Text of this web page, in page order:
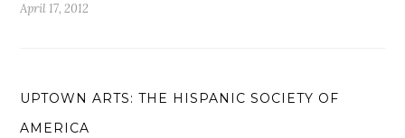
April 17, 2012
UPTOWN ARTS: THE HISPANIC SOCIETY OF
AMERICA